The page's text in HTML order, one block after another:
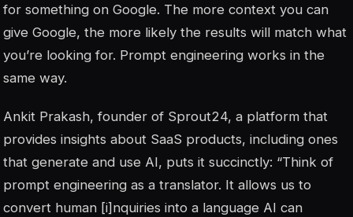
for something on Google. The more context you can
give Google, the more likely the results will match what
you’re looking for. Prompt engineering works in the
same way.
Ankit Prakash, founder of Sprout24, a platform that
provides insights about SaaS products, including ones
that generate and use AI, puts it succinctly: “Think of
prompt engineering as a translator. It allows us to
convert human [i]nquiries into a language AI can